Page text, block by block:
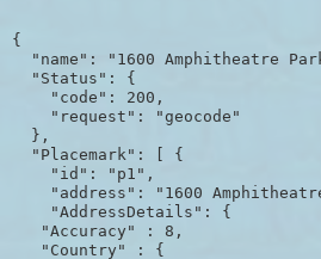
{
"name": "1600 Amphitheatre
  "Status": {
    "code": 200,
    "request": "geocode"
  },
  "Placemark": [ {
    "id": "p1",
"address": "1600
    "AddressDetails": {
   "Accuracy" : 8,
   "Country" : {